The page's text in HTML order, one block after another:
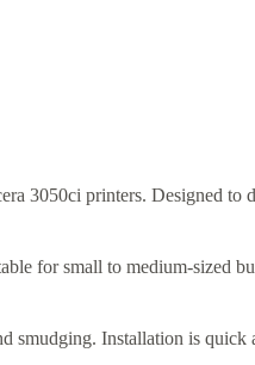
3050ci printers. Designed to
for small to medium-sized
smudging. Installation is